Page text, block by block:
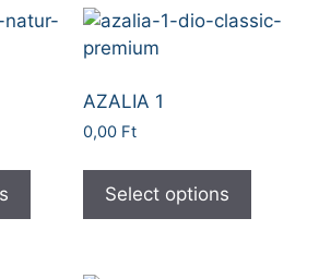
AZALIA 1
0,00 Ft
Select options